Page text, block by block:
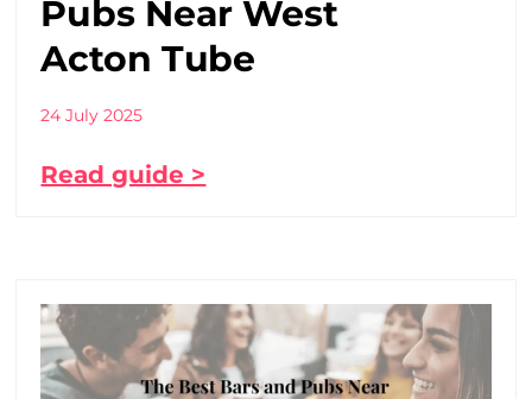
Pubs Near West
Acton Tube
24 July 2025
Read guide >